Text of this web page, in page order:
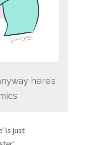
here’s
is just